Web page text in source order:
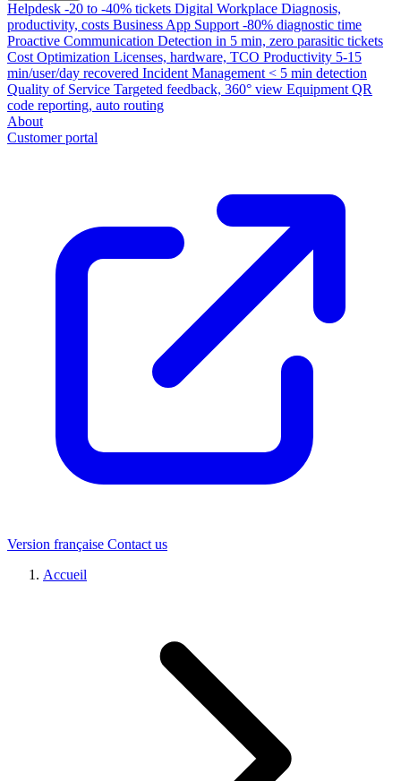
Helpdesk -20 to -40% tickets Digital Workplace Diagnosis,
productivity, costs Business App Support -80% diagnostic time
Proactive Communication Detection in 5 min, zero parasitic tickets
Cost Optimization Licenses, hardware, TCO Productivity 5-15
min/user/day recovered Incident Management < 5 min detection
Quality of Service Targeted feedback, 360° view Equipment QR
code reporting, auto routing
About
Customer portal
Version française Contact us
Accueil